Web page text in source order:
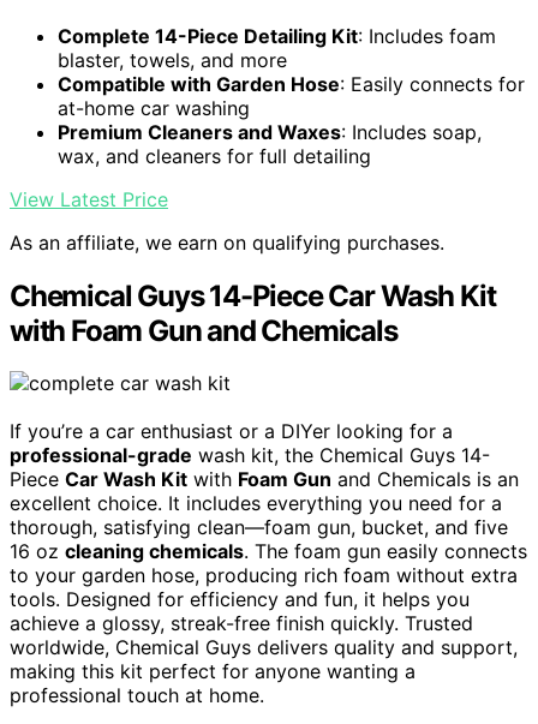
Complete 14-Piece Detailing Kit: Includes foam
blaster, towels, and more
Compatible with Garden Hose: Easily connects for
at-home car washing
Premium Cleaners and Waxes: Includes soap,
wax, and cleaners for full detailing
View Latest Price
As an affiliate, we earn on qualifying purchases.
Chemical Guys 14-Piece Car Wash Kit
with Foam Gun and Chemicals
If you’re a car enthusiast or a DIYer looking for a
professional-grade wash kit, the Chemical Guys 14-
Piece Car Wash Kit with Foam Gun and Chemicals is an
excellent choice. It includes everything you need for a
thorough, satisfying clean—foam gun, bucket, and five
16 oz cleaning chemicals. The foam gun easily connects
to your garden hose, producing rich foam without extra
tools. Designed for efficiency and fun, it helps you
achieve a glossy, streak-free finish quickly. Trusted
worldwide, Chemical Guys delivers quality and support,
making this kit perfect for anyone wanting a
professional touch at home.